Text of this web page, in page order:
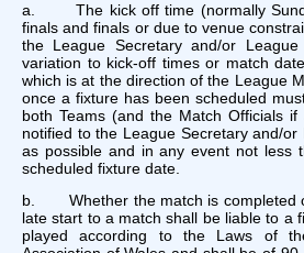
a. The kick off time (normally
finals and finals or due to venue
the League Secretary and/or
variation to kick-off times or match
which is at the direction of the League
once a fixture has been scheduled
both Teams (and the Match Officials if
notified to the League Secretary and/
as possible and in any event not less
scheduled fixture date.
b. Whether the match is completed
late start to a match shall be liable to a
played according to the Laws of